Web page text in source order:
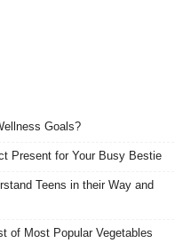
Goals?
Present for Your Busy Bestie
Teens in their Way and
of Most Popular Vegetables